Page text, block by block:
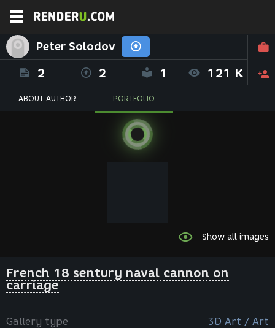
Peter Solodov
2 2 1 121 K
ABOUT AUTHOR PORTFOLIO
Show all images
French 18 sentury naval cannon on
carriage
Gallery type 3D Art / Art